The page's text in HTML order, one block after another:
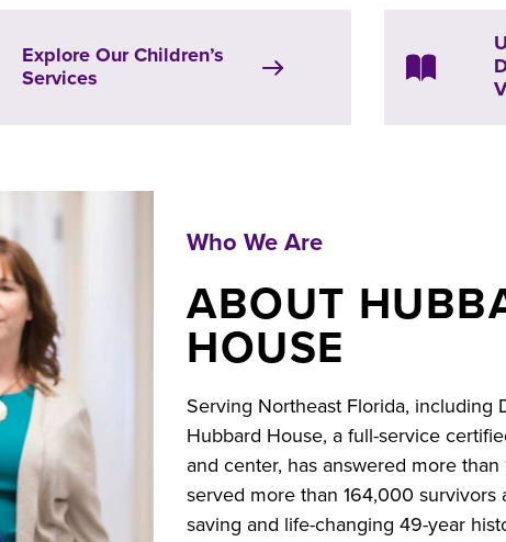
Explore Our Children’s
Services
Who We Are
ABOUT
HOUSE
Serving Northeast Florida, including
Hubbard House, a full-service
and center, has answered more
served more than 164,000
saving and life-changing 49-year